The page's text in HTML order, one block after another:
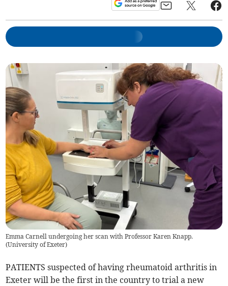
Emma Carnell undergoing her scan with Professor Karen Knapp.
(University of Exeter)
PATIENTS suspected of having rheumatoid arthritis in
Exeter will be the first in the country to trial a new